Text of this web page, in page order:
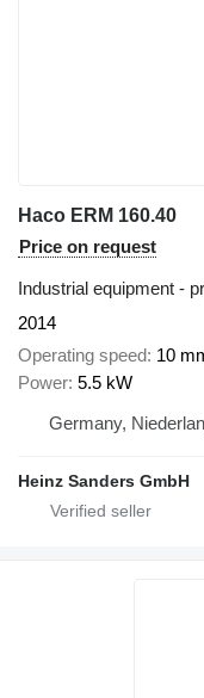
Haco ERM 160.40
Price on request
Industrial equipment -
2014
Operating speed 10
Power 5.5 kW
Germany,
Heinz Sanders GmbH